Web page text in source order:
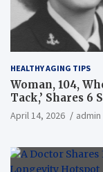
HEALTHY AGING TIPS
Woman, 104,
Tack,’ Shares
April 14, 2026 admin